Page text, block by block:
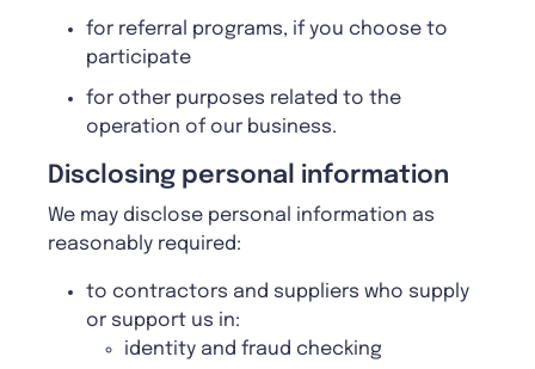
for referral programs, if you choose to
participate
for other purposes related to the
operation of our business.
Disclosing personal information
We may disclose personal information as
reasonably required:
to contractors and suppliers who supply
or support us in:
identity and fraud checking